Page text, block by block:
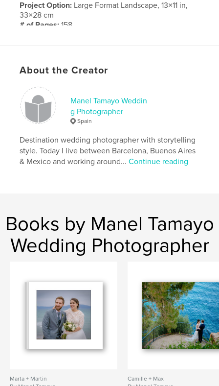
Project Option: Large Format Landscape, 13×11 in,
33×28 cm
# of Pages:158
Publish Date:
Apr 28, 2022
About the Creator
Manel Tamayo Weddin
g Photographer
Spain
Destination wedding photographer with storytelling
style. Today I live between Barcelona, Buenos Aires
& Mexico and working around...Continue reading
Books by Manel Tamayo
Wedding Photographer
Marta + Martin
Camille + Max